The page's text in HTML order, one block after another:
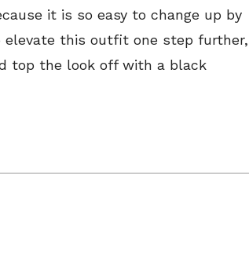
it is so easy to change up by
elevate this outfit one step further,
top the look off with a black